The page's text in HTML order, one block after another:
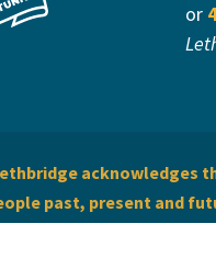
or
acknowledges
past, present and
offers respect to the